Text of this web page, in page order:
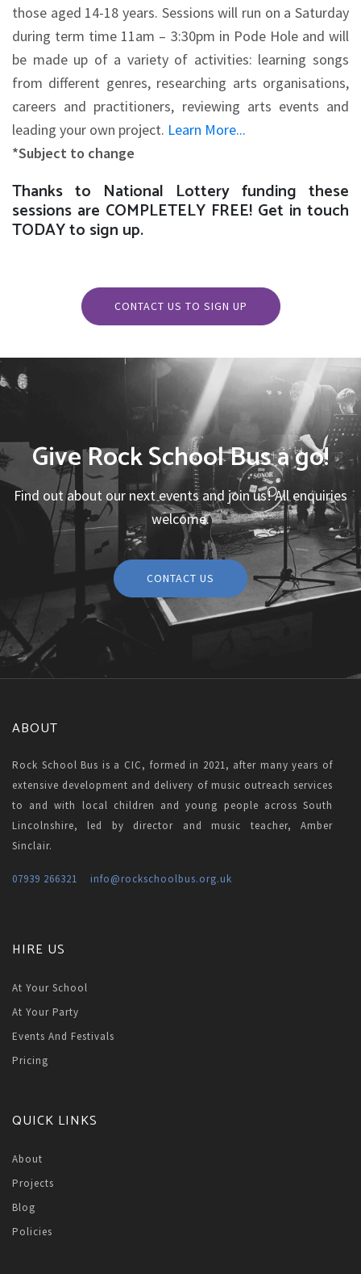
those aged 14-18 years. Sessions will run on a Saturday
during term time 11am – 3:30pm in Pode Hole and will
be made up of a variety of activities: learning songs
from different genres, researching arts organisations,
careers and practitioners, reviewing arts events and
leading your own project. Learn More...
*Subject to change
Thanks to National Lottery funding these
sessions are COMPLETELY FREE! Get in touch
TODAY to sign up.
CONTACT US TO SIGN UP
Give Rock School Bus a go!
Find out about our next events and join us! All enquiries
welcome.
CONTACT US
ABOUT
Rock School Bus is a CIC, formed in 2021, after many years of
extensive development and delivery of music outreach services
to and with local children and young people across South
Lincolnshire, led by director and music teacher, Amber
Sinclair.
07939 266321 info@rockschoolbus.org.uk
HIRE US
At Your School
At Your Party
Events And Festivals
Pricing
QUICK LINKS
About
Projects
Blog
Policies